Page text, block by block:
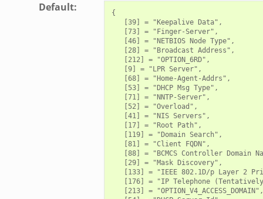
Default:
{
   [39] = "Keepalive Data",
   [73] = "Finger-Server",
   [46] = "NETBIOS Node Type",
   [28] = "Broadcast Address",
   [212] = "OPTION_6RD",
   [9] = "LPR Server",
   [68] = "Home-Agent-Addrs",
   [53] = "DHCP Msg Type",
   [71] = "NNTP-Server",
   [52] = "Overload",
   [41] = "NIS Servers",
   [17] = "Root Path",
   [119] = "Domain Search",
   [81] = "Client FQDN",
[88] = "BCMCS Controller Domain
   [29] = "Mask Discovery",
[133] = "IEEE 802.1D/p Layer 2
[176] = "IP Telephone
   [213] = "OPTION_V4_ACCESS_DOMAIN",